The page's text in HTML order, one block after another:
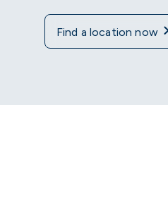
Find a location now